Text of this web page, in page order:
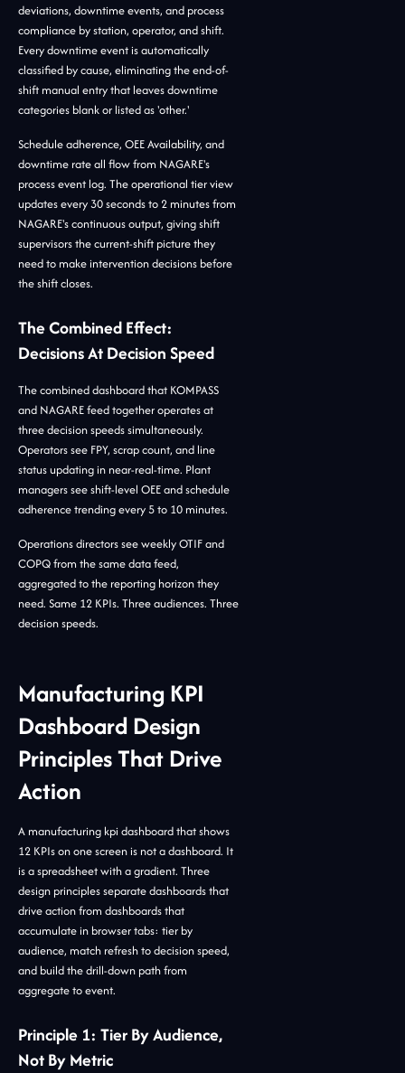
deviations, downtime events, and process
compliance by station, operator, and shift.
Every downtime event is automatically
classified by cause, eliminating the end-of-
shift manual entry that leaves downtime
categories blank or listed as 'other.'
Schedule adherence, OEE Availability, and
downtime rate all flow from NAGARE's
process event log. The operational tier view
updates every 30 seconds to 2 minutes from
NAGARE's continuous output, giving shift
supervisors the current-shift picture they
need to make intervention decisions before
the shift closes.
The Combined Effect:
Decisions At Decision Speed
The combined dashboard that KOMPASS
and NAGARE feed together operates at
three decision speeds simultaneously.
Operators see FPY, scrap count, and line
status updating in near-real-time. Plant
managers see shift-level OEE and schedule
adherence trending every 5 to 10 minutes.
Operations directors see weekly OTIF and
COPQ from the same data feed,
aggregated to the reporting horizon they
need. Same 12 KPIs. Three audiences. Three
decision speeds.
Manufacturing KPI
Dashboard Design
Principles That Drive
Action
A manufacturing kpi dashboard that shows
12 KPIs on one screen is not a dashboard. It
is a spreadsheet with a gradient. Three
design principles separate dashboards that
drive action from dashboards that
accumulate in browser tabs: tier by
audience, match refresh to decision speed,
and build the drill-down path from
aggregate to event.
Principle 1: Tier By Audience,
Not By Metric